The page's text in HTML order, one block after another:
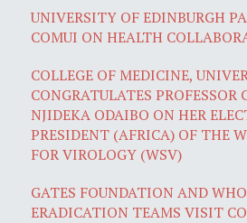
UNIVERSITY OF EDINBURGH
COMUI ON HEALTH
COLLEGE OF MEDICINE,
CONGRATULATES PROFESSOR
NJIDEKA ODAIBO ON HER
PRESIDENT (AFRICA) OF THE
FOR VIROLOGY (WSV)
GATES FOUNDATION AND
ERADICATION TEAMS VISIT